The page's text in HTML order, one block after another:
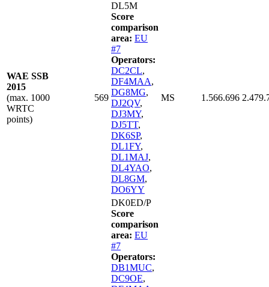
WAE SSB
2015
(max. 1000
WRTC
points)
569
DL5M
Score
comparison
area: EU
#7
Operators:
DC2CL,
DF4MAA,
DG8MG,
DJ2QV,
DJ3MY,
DJ5TT,
DK6SP,
DL1FY,
DL1MAJ,
DL4YAO,
DL8GM,
DO6YY
MS 1.566.696
DK0ED/P
Score
comparison
area: EU
#7
Operators:
DB1MUC,
DC9OE,